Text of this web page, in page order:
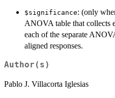
$significance: (only
ANOVA table that collects
each of the separate
aligned responses.
Author(s)
Pablo J. Villacorta Iglesias